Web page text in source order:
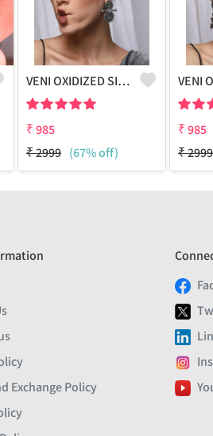
VENI OXIDIZED SILVER PEACOCK BOHO DANGLER EARRINGS
₹985
₹2999 (67% off)
₹985
₹2999
Exchange Policy